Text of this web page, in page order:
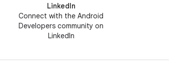
LinkedIn
Connect with the Android
Developers community on
LinkedIn